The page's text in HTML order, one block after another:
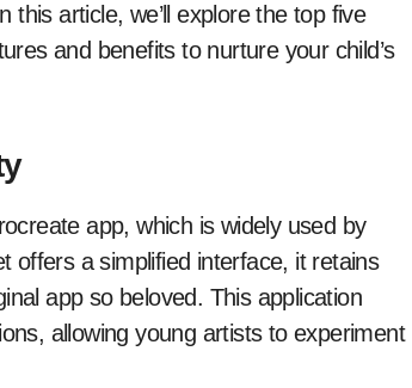
article, we’ll explore the top five
and benefits to nurture your child’s
app, which is widely used by
offers a simplified interface, it retains
app so beloved. This application
allowing young artists to experiment